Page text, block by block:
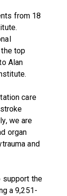
from 18
top
Alan
care
we are
organ
and
support the
a 9,251-